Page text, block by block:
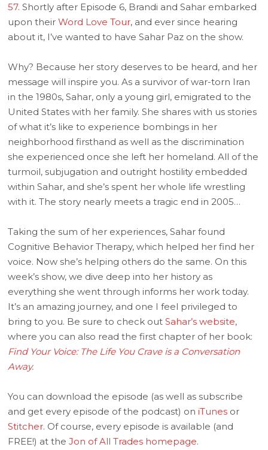
57. Shortly after Episode 6, Brandi and Sahar embarked
upon theirWord Love Tour, and ever since hearing
about it, I’ve wanted to have Sahar Paz on the show.
Why? Because her story deserves to be heard, and her
message will inspire you. As a survivor of war-torn Iran
in the 1980s, Sahar, only a young girl, emigrated to the
United States with her family. She shares with us stories
of what it’s like to experience bombings in her
neighborhood firsthand as well as the discrimination
she experienced once she left her homeland. All of the
turmoil, subjugation and outright hostility embedded
within Sahar, and she’s spent her whole life wrestling
with it. The story nearly meets a tragic end in 2005…
Taking the sum of her experiences, Sahar found
Cognitive Behavior Therapy, which helped her find her
voice. Now she’s helping others do the same. On this
week’s show, we dive deep into her history as
everything she went through informs her work today.
It’s an amazing journey, and one I feel privileged to
bring to you. Be sure to check outSahar’s website,
where you can also read the first chapter of her book:
Find Your Voice: The Life You Crave is a Conversation
Away.
You can download the episode (as well as subscribe
and get every episode of the podcast) oniTunes or
Stitcher. Of course, every episode is available (and
FREE!) at theJon of All Trades homepage.